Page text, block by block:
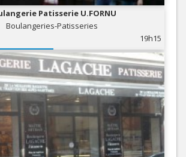
Patisserie U.FORNU
Boulangeries-Patisseries
19h15